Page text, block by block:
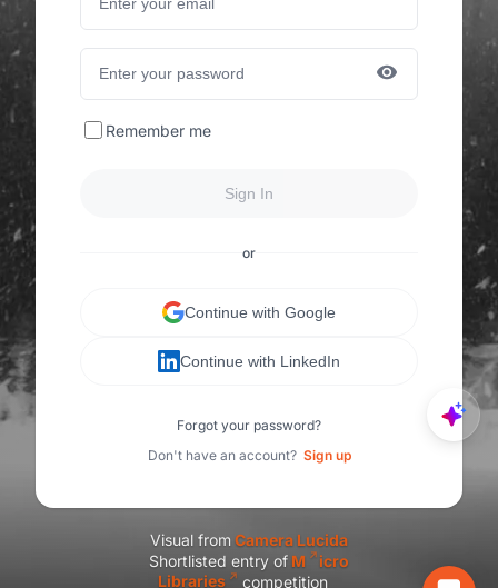
Remember me
Sign In
or
Continue with Google
Continue with LinkedIn
Forgot your password?
Don't have an account? Sign up
Visual from Camera Lucida
Shortlisted entry of M
icro
Libraries
competition